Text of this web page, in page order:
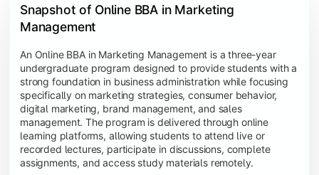
Snapshot of Online BBA in Marketing
Management
An Online BBA in Marketing Management is a three-year
undergraduate program designed to provide students with a
strong foundation in business administration while focusing
specifically on marketing strategies, consumer behavior,
digital marketing, brand management, and sales
management. The program is delivered through online
learning platforms, allowing students to attend live or
recorded lectures, participate in discussions, complete
assignments, and access study materials remotely.